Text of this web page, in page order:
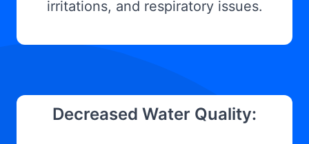
irritations, and respiratory issues.
Decreased Water Quality: